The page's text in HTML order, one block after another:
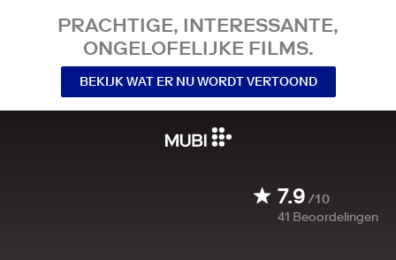
PRACHTIGE, INTERESSANTE,
ONGELOFELIJKE FILMS.
BEKIJK WAT ER NU WORDT VERTOOND
7.9/10
41 Beoordelingen